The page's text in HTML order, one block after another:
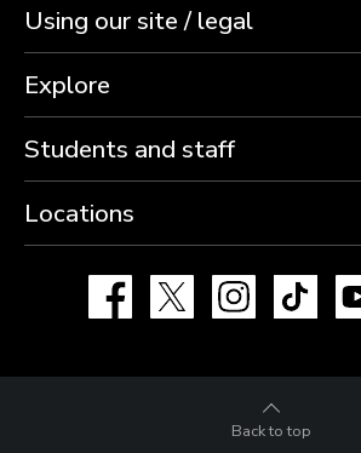
Using our site / legal
Explore
Students and staff
Locations
Facebook Instagram TikTok
Back to top